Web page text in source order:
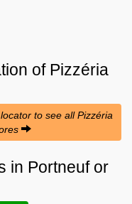
of Pizzéria
to see all Pizzéria
in Portneuf or